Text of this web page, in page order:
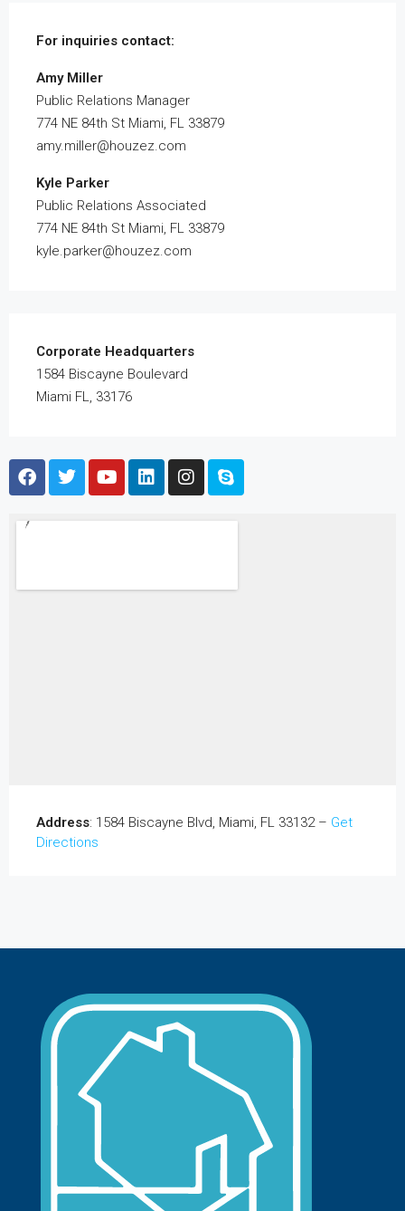
For inquiries contact:
Amy Miller
Public Relations Manager
774 NE 84th St Miami, FL 33879
amy.miller@houzez.com
Kyle Parker
Public Relations Associated
774 NE 84th St Miami, FL 33879
kyle.parker@houzez.com
Corporate Headquarters
1584 Biscayne Boulevard
Miami FL, 33176
Address: 1584 Biscayne Blvd, Miami, FL 33132 – Get
Directions